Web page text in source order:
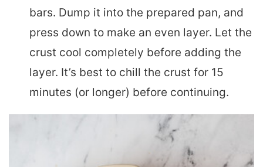
bars. Dump it into the prepared pan, and
press down to make an even layer. Let the
crust cool completely before adding the
layer. It’s best to chill the crust for 15
minutes (or longer) before continuing.